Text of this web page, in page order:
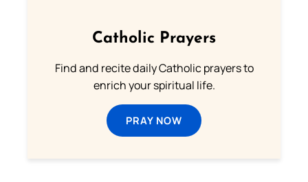
Catholic Prayers
Find and recite daily Catholic prayers to
enrich your spiritual life.
PRAY NOW